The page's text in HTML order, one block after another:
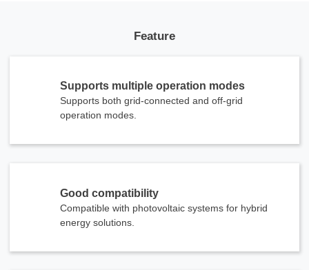
Feature
Supports multiple operation modes
Supports both grid-connected and off-grid
operation modes.
Good compatibility
Compatible with photovoltaic systems for hybrid
energy solutions.